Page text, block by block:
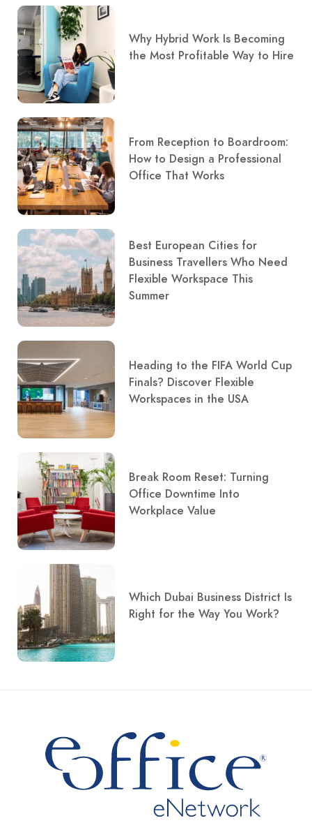
Why Hybrid Work Is Becoming
the Most Profitable Way to Hire
From Reception to Boardroom:
How to Design a Professional
Office That Works
Best European Cities for
Business Travellers Who Need
Flexible Workspace This
Summer
Heading to the FIFA World Cup
Finals? Discover Flexible
Workspaces in the USA
Break Room Reset: Turning
Office Downtime Into
Workplace Value
Which Dubai Business District Is
Right for the Way You Work?